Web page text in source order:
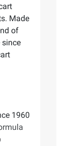
Made
of
since
1960